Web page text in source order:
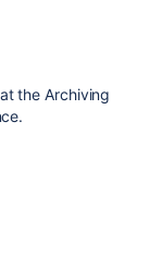
the Archiving